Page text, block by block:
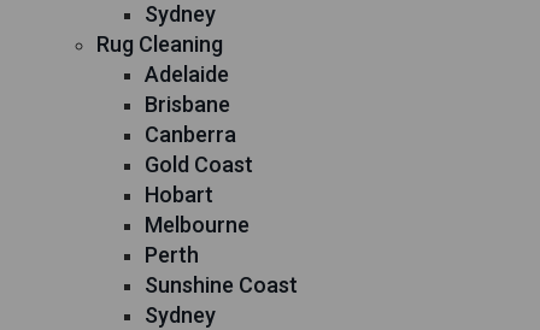
Sydney
Rug Cleaning
Adelaide
Brisbane
Canberra
Gold Coast
Hobart
Melbourne
Perth
Sunshine Coast
Sydney